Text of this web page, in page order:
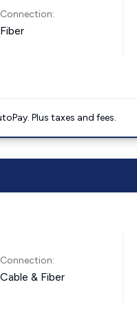
Connection:
Fiber
Plus taxes and fees.
Connection:
Cable & Fiber